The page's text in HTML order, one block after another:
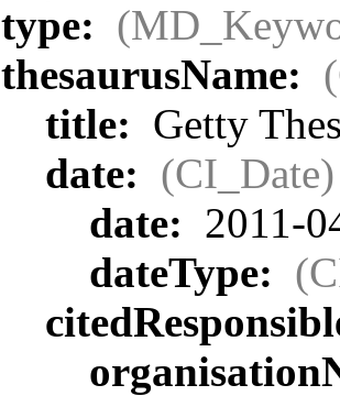
type:
thesaurusName:
title: Getty
date: (CI_Date)
date: 2011-
dateType: